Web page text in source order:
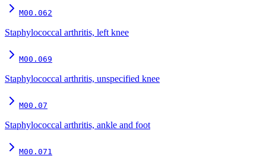
M00.062
Staphylococcal arthritis, left knee
M00.069
Staphylococcal arthritis, unspecified knee
M00.07
Staphylococcal arthritis, ankle and foot
M00.071